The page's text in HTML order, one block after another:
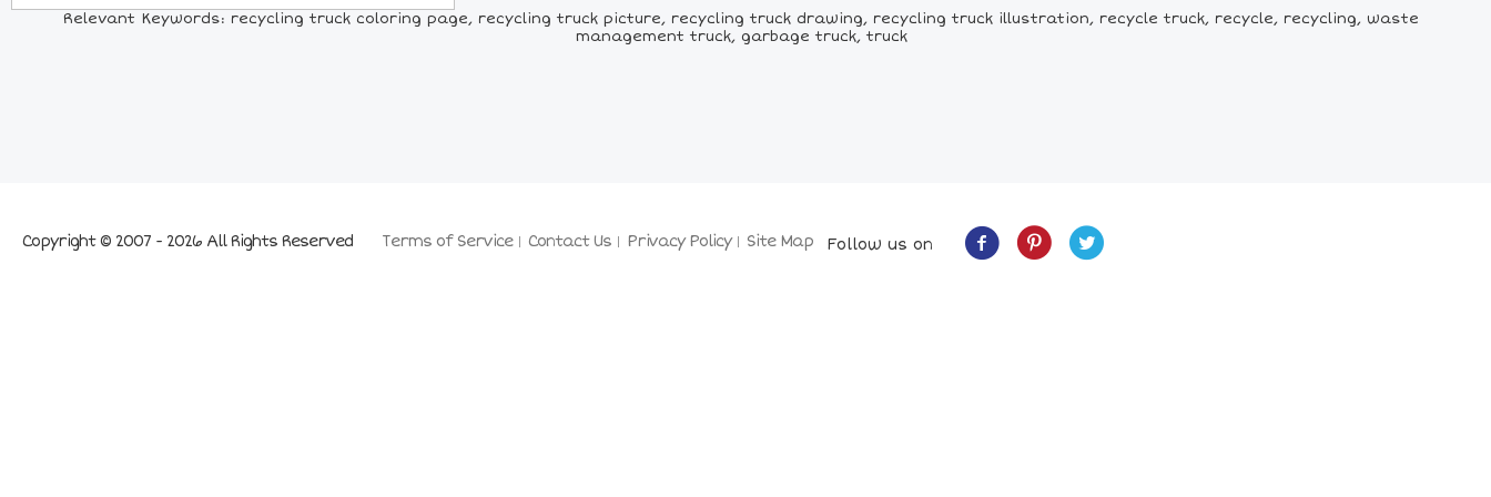
Relevant Keywords: recycling truck coloring page, recycling truck picture, recycling truck drawing, recycling truck illustration, recycle truck, recycle, recycling, waste
management truck, garbage truck, truck
Terms of Service Contact Us Privacy Policy Site Map
Copyright © 2007 - 2026 All Rights Reserved Follow us on